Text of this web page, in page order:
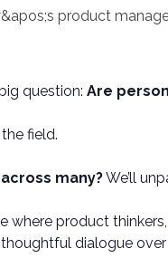
question: Are
field.
many?We’ll
product
dialogue